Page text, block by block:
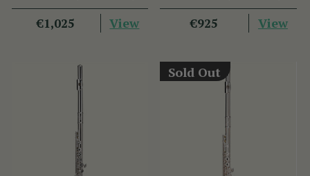
€1,025 View €925 View
Sold Out